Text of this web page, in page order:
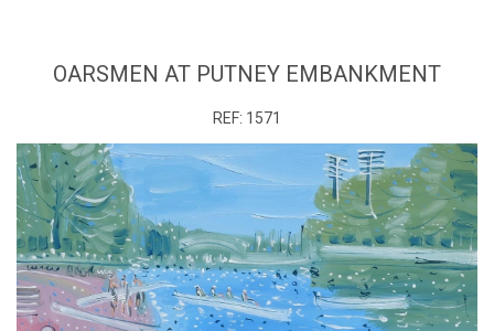
OARSMEN AT PUTNEY EMBANKMENT
REF: 1571